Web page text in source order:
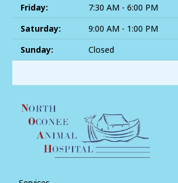
Friday:
7:30 AM - 6:00 PM
Saturday:
9:00 AM - 1:00 PM
Sunday:
Closed